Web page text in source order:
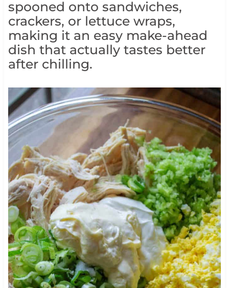
spooned onto sandwiches,
crackers, or lettuce wraps,
making it an easy make-ahead
dish that actually tastes better
after chilling.